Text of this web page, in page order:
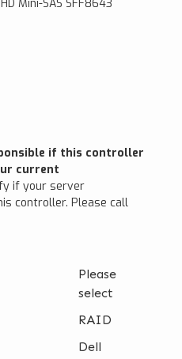
Mini-SAS SFF8643
if this controller
current
if your server
controller. Please call
Please
select
RAID
Dell